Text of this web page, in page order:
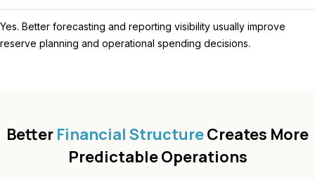
Yes. Better forecasting and reporting visibility usually improve
reserve planning and operational spending decisions.
Better Financial StructureCreates More
Predictable Operations